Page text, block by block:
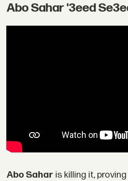
Abo Sahar '3eed
Abo Sahar is killing it,